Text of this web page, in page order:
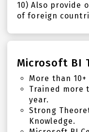
10) Also provide
of foreign
Microsoft BI
More than
Trained more
year.
Strong
Knowledge.